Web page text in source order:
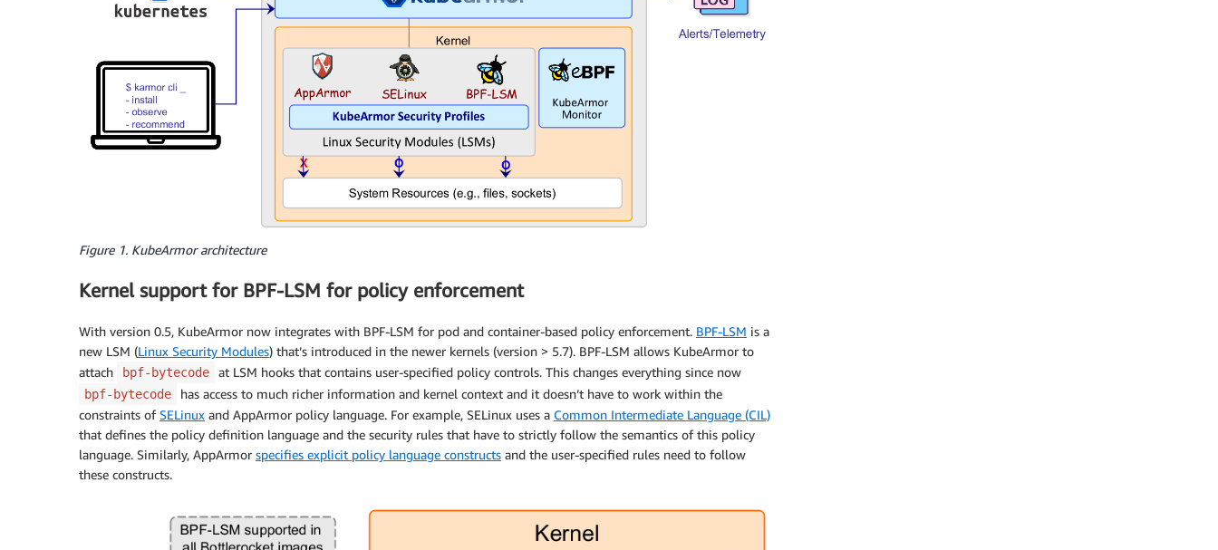
Figure 1. KubeArmor architecture
Kernel support for BPF-LSM for policy enforcement
With version 0.5, KubeArmor now integrates with BPF-LSM for pod and container-based policy enforcement. BPF-LSM is a
new LSM (Linux Security Modules) that’s introduced in the newer kernels (version > 5.7). BPF-LSM allows KubeArmor to
attach
bpf-bytecode at LSM hooks that contains user-specified policy controls. This changes everything since now
bpf-bytecode
has access to much richer information and kernel context and it doesn’t have to work within the
constraints ofSELinux and AppArmor policy language. For example, SELinux uses a Common Intermediate Language (CIL)
that defines the policy definition language and the security rules that have to strictly follow the semantics of this policy
language. Similarly, AppArmor specifies explicit policy language constructs and the user-specified rules need to follow
these constructs.